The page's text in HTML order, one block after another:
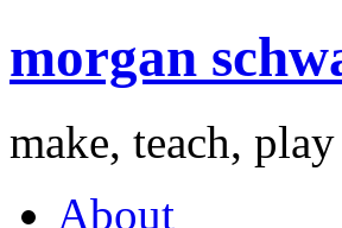
morgan
make, teach,
About